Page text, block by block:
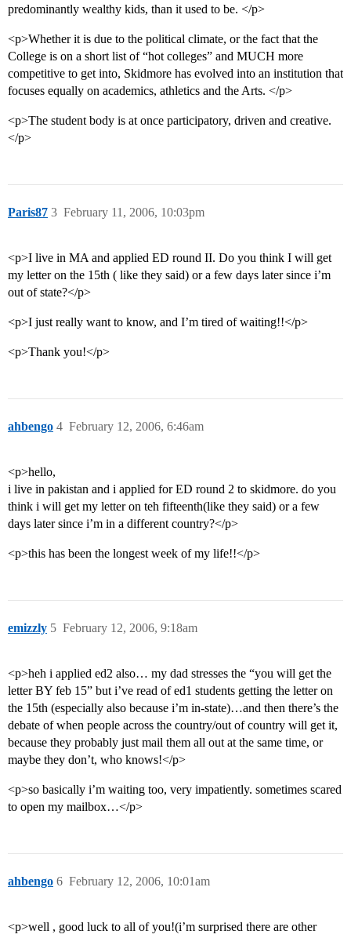
predominantly wealthy kids, than it used to be. </p>
<p>Whether it is due to the political climate, or the fact that the
College is on a short list of “hot colleges” and MUCH more
competitive to get into, Skidmore has evolved into an institution that
focuses equally on academics, athletics and the Arts. </p>
<p>The student body is at once participatory, driven and creative.
</p>
Paris87 February 11, 2006, 10:03pm
3
<p>I live in MA and applied ED round II. Do you think I will get
my letter on the 15th ( like they said) or a few days later since i’m
out of state?</p>
<p>I just really want to know, and I’m tired of waiting!!</p>
<p>Thank you!</p>
ahbengo February 12, 2006, 6:46am
4
<p>hello,
i live in pakistan and i applied for ED round 2 to skidmore. do you
think i will get my letter on teh fifteenth(like they said) or a few
days later since i’m in a different country?</p>
<p>this has been the longest week of my life!!</p>
emizzly February 12, 2006, 9:18am
5
<p>heh i applied ed2 also… my dad stresses the “you will get the
letter BY feb 15” but i’ve read of ed1 students getting the letter on
the 15th (especially also because i’m in-state)…and then there’s the
debate of when people across the country/out of country will get it,
because they probably just mail them all out at the same time, or
maybe they don’t, who knows!</p>
<p>so basically i’m waiting too, very impatiently. sometimes scared
to open my mailbox…</p>
ahbengo February 12, 2006, 10:01am
6
<p>well , good luck to all of you!(i’m surprised there are other